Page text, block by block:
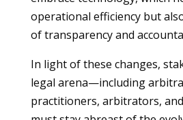
operational efficiency but
of transparency and
In light of these changes,
legal arena—including
practitioners, arbitrators,